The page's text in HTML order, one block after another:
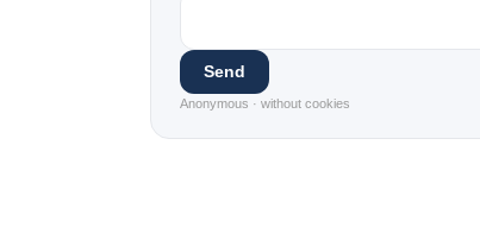
Send
Anonymous · without cookies